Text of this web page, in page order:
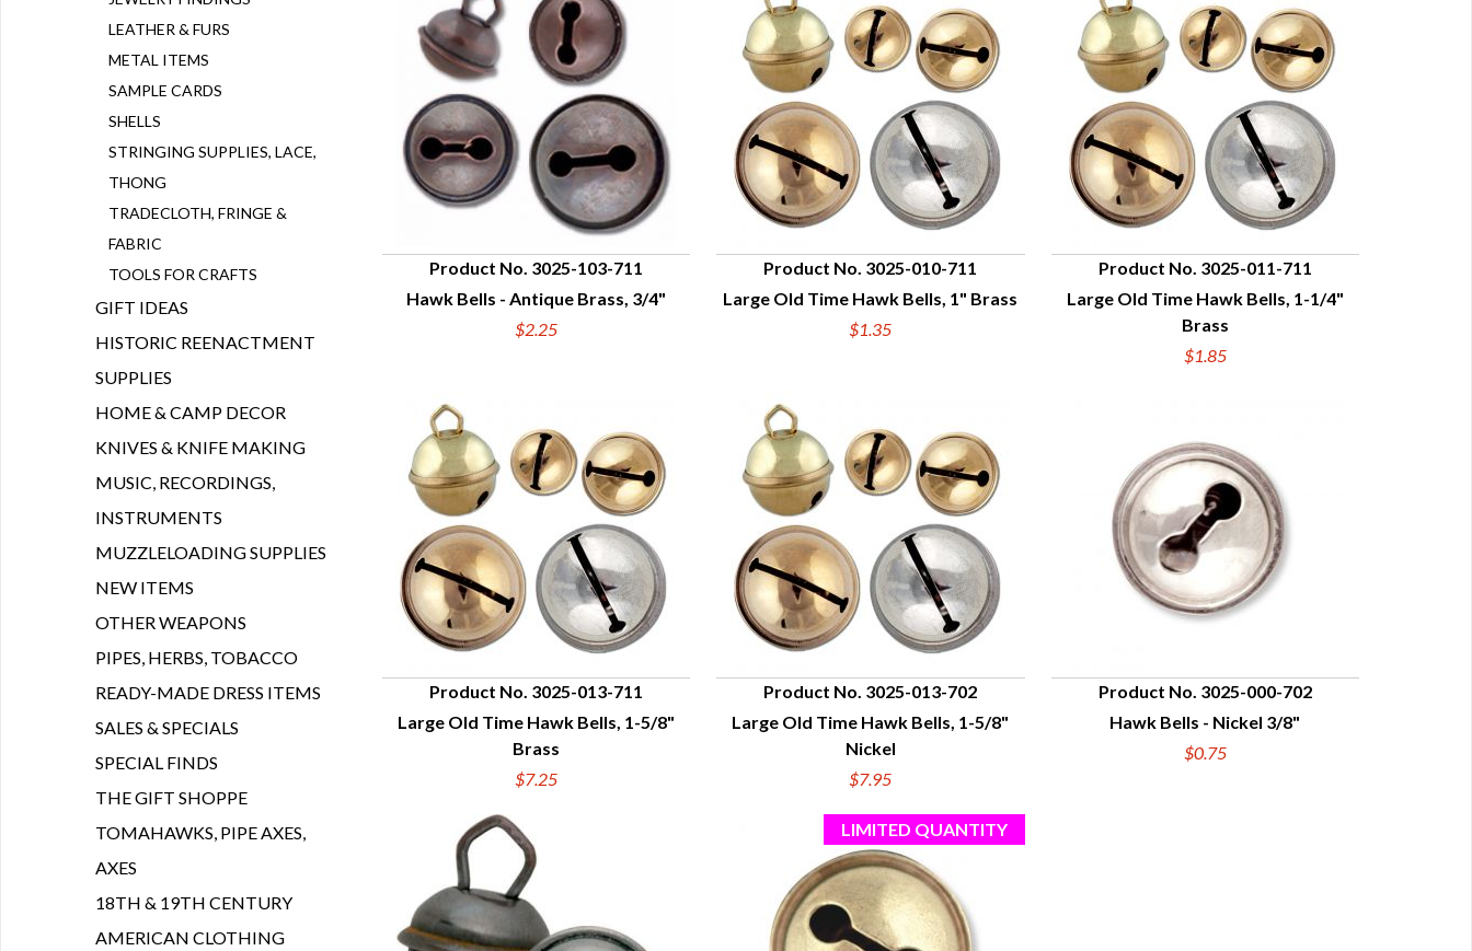
QUICK VIEW
Product No. 3025-103-711
Hawk Bells - Antique Brass, 3/4"
$2.25
QUICK VIEW
Product No. 3025-010-711
Large Old Time Hawk Bells, 1" Brass
$1.35
QUICK VIEW
Product No. 3025-011-711
Large Old Time Hawk Bells, 1-1/4"
Brass
$1.85
QUICK VIEW
Product No. 3025-013-711
Large Old Time Hawk Bells, 1-5/8"
Brass
$7.25
QUICK VIEW
Product No. 3025-013-702
Large Old Time Hawk Bells, 1-5/8"
Nickel
$7.95
QUICK VIEW
Product No. 3025-000-702
Hawk Bells - Nickel 3/8"
$0.75
LEATHER & FURS
METAL ITEMS
SAMPLE CARDS
SHELLS
STRINGING SUPPLIES, LACE,
THONG
TRADECLOTH, FRINGE &
FABRIC
TOOLS FOR CRAFTS
GIFT IDEAS
HISTORIC REENACTMENT
SUPPLIES
HOME & CAMP DECOR
KNIVES & KNIFE MAKING
MUSIC, RECORDINGS,
INSTRUMENTS
MUZZLELOADING SUPPLIES
NEW ITEMS
OTHER WEAPONS
PIPES, HERBS, TOBACCO
READY-MADE DRESS ITEMS
SALES & SPECIALS
SPECIAL FINDS
THE GIFT SHOPPE
TOMAHAWKS, PIPE AXES,
AXES
18TH & 19TH CENTURY
AMERICAN CLOTHING